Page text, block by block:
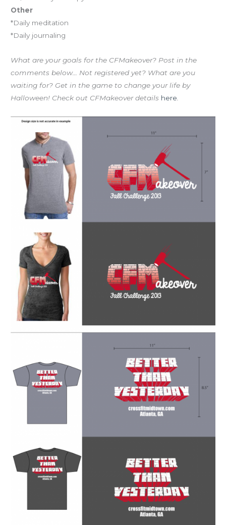
Other
*Daily meditation
*Daily journaling
What are your goals for the CFMakeover? Post in the
comments below… Not registered yet? What are you
waiting for? Get in the game to change your life by
Halloween! Check out CFMakeover details here